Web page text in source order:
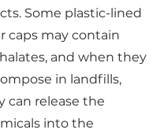
Some plastic-lined
caps may contain
and when they
in landfills,
can release the
into the